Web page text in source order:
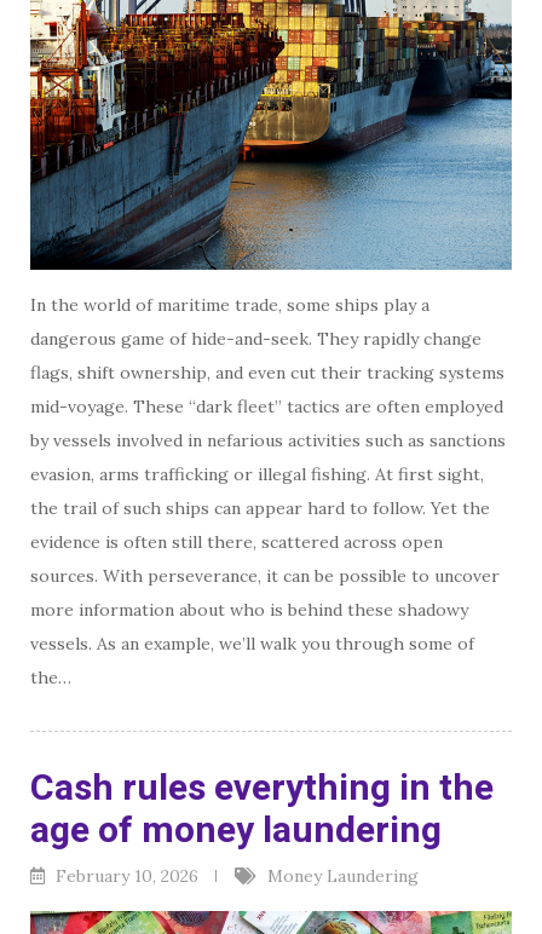
In the world of maritime trade, some ships play a
dangerous game of hide-and-seek. They rapidly change
flags, shift ownership, and even cut their tracking systems
mid-voyage. These “dark fleet” tactics are often employed
by vessels involved in nefarious activities such as sanctions
evasion, arms trafficking or illegal fishing. At first sight,
the trail of such ships can appear hard to follow. Yet the
evidence is often still there, scattered across open
sources. With perseverance, it can be possible to uncover
more information about who is behind these shadowy
vessels. As an example, we’ll walk you through some of
the…
Cash rules everything in the
age of money laundering
February 10, 2026 Money Laundering